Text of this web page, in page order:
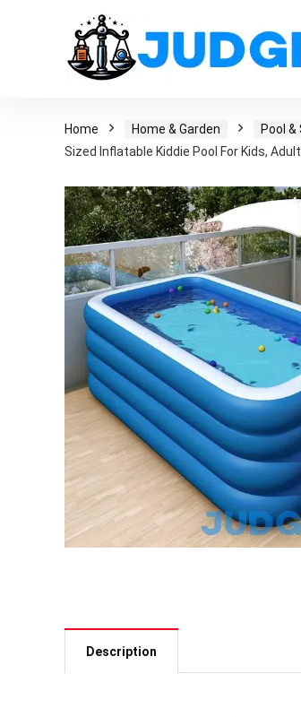
Home Home & Garden Pool &
Sized Inflatable Kiddie Pool For Kids,
Description